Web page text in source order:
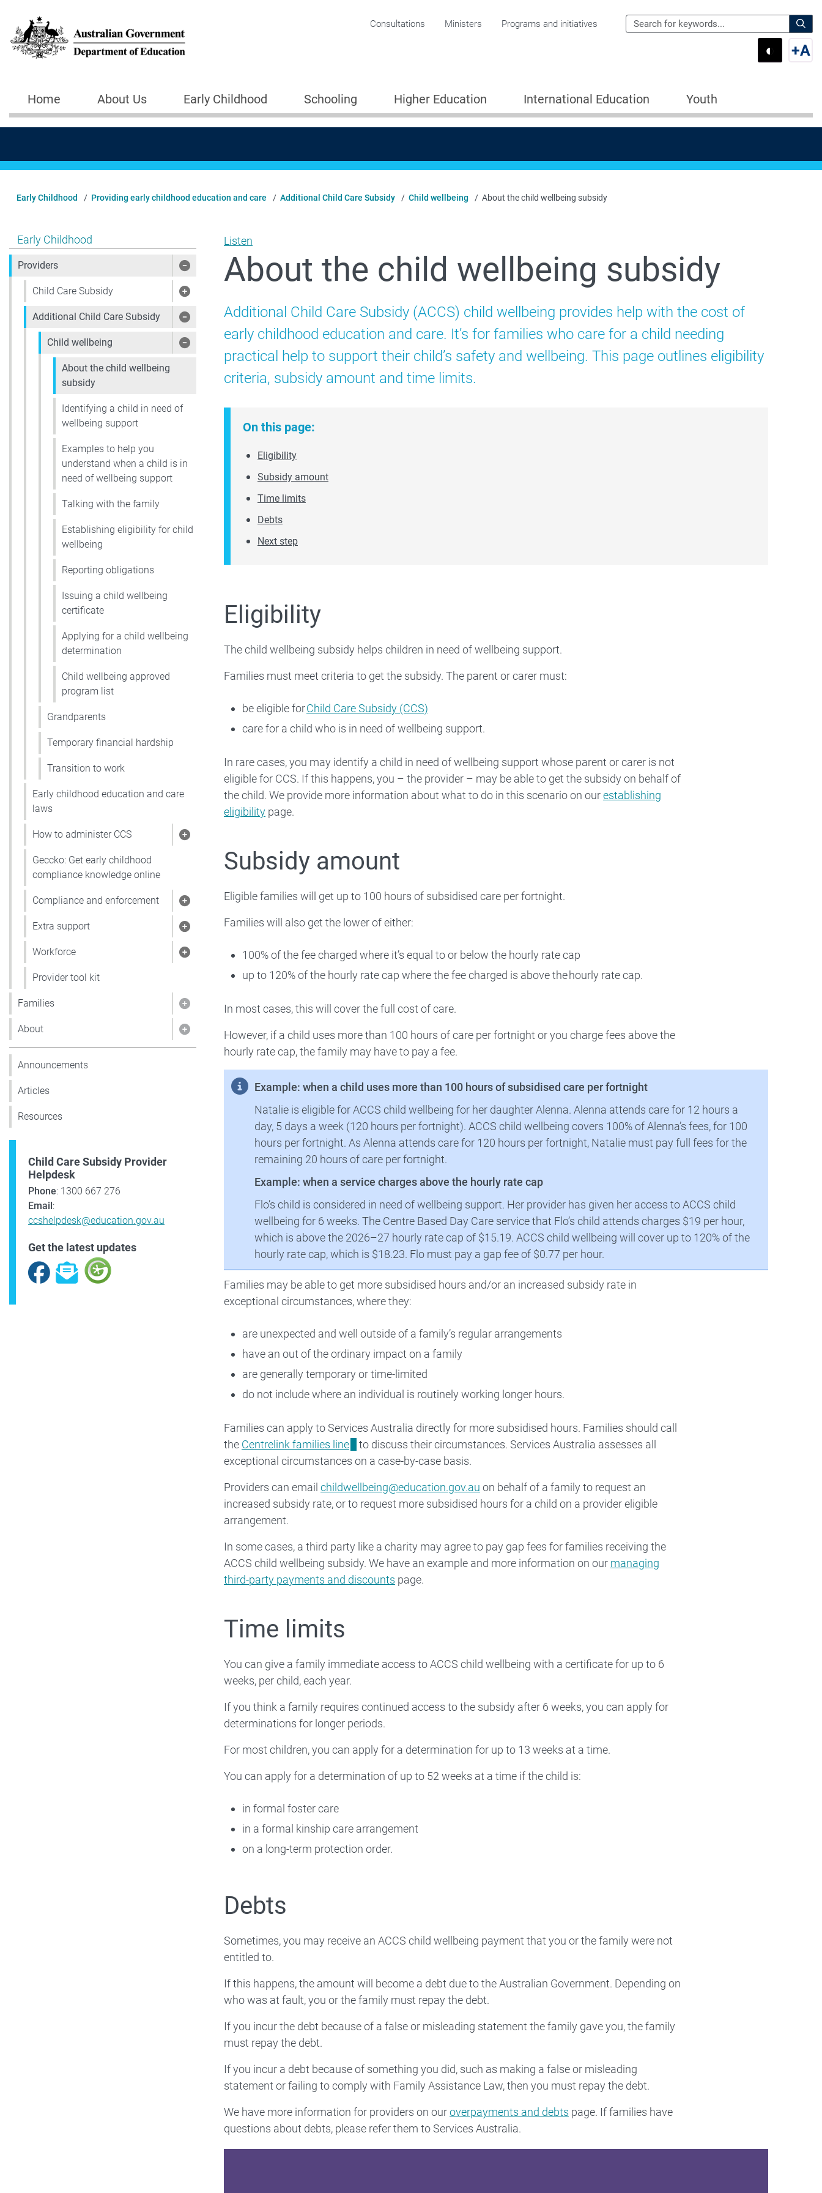
Corporate menu
Consultations Ministers Programs and initiatives
Search
the
for:
Switch
◐ +A
Main navigation
Home About Us Early Childhood Schooling Higher Education International Education Youth
Early Childhood Providing early childhood education and care Additional Child Care Subsidy Child wellbeing About the child wellbeing subsidy
Show pages under Early Childhood
Early Childhood
Show pages under Providers
Providers
Show pages under Child Care Subsidy
Child Care Subsidy
Show pages under Additional Child Care Subsidy
Additional Child Care Subsidy
Show pages under Child wellbeing
Child wellbeing
About the child wellbeing
subsidy
Identifying a child in need of
wellbeing support
Examples to help you
understand when a child is in
need of wellbeing support
Talking with the family
Establishing eligibility for child
wellbeing
Reporting obligations
Issuing a child wellbeing
certificate
Applying for a child wellbeing
determination
Child wellbeing approved
program list
Grandparents
Temporary financial hardship
Transition to work
Early childhood education and care
laws
Show pages under How to administer CCS
How to administer CCS
Geccko: Get early childhood
compliance knowledge online
Show pages under Compliance and enforcement
Compliance and enforcement
Show pages under Extra support
Extra support
Show pages under Workforce
Workforce
Provider tool kit
Show pages under Families
Families
Show pages under About
About
Announcements
Articles
Resources
Child Care Subsidy Provider
Helpdesk
Phone: 1300 667 276
Email:
ccshelpdesk@education.gov.au
Get the latest updates
Facebook
Subscribe
Listen
About the child wellbeing subsidy
Additional Child Care Subsidy (ACCS) child wellbeing provides help with the cost of
early childhood education and care. It’s for families who care for a child needing
practical help to support their child’s safety and wellbeing. This page outlines eligibility
criteria, subsidy amount and time limits.
On this page:
Eligibility
Subsidy amount
Time limits
Debts
Next step
Eligibility
The child wellbeing subsidy helps children in need of wellbeing support.
Families must meet criteria to get the subsidy. The parent or carer must:
be eligible forChild Care Subsidy (CCS)
care for a child who is in need of wellbeing support.
In rare cases, you may identify a child in need of wellbeing support whose parent or carer is not
eligible for CCS. If this happens, you – the provider – may be able to get the subsidy on behalf of
the child. We provide more information about what to do in this scenario on ourestablishing
eligibility page.
Subsidy amount
Eligible families will get up to 100 hours of subsidised care per fortnight.
Families will also get the lower of either:
100% of the fee charged where it’s equal to or below the hourly rate cap
up to 120% of the hourly rate cap where the fee charged is above the hourly rate cap.
In most cases, this will cover the full cost of care.
However, if a child uses more than 100 hours of care per fortnight or you charge fees above the
hourly rate cap, the family may have to pay a fee.
Example: when a child uses more than 100 hours of subsidised care per fortnight
Natalie is eligible for ACCS child wellbeing for her daughter Alenna. Alenna attends care for 12 hours a
day, 5 days a week (120 hours per fortnight). ACCS child wellbeing covers 100% of Alenna’s fees, for 100
hours per fortnight. As Alenna attends care for 120 hours per fortnight, Natalie must pay full fees for the
remaining 20 hours of care per fortnight.
Example: when a service charges above the hourly rate cap
Flo’s child is considered in need of wellbeing support. Her provider has given her access to ACCS child
wellbeing for 6 weeks. The Centre Based Day Care service that Flo’s child attends charges $19 per hour,
which is above the 2026–27 hourly rate cap of $15.19. ACCS child wellbeing will cover up to 120% of the
hourly rate cap, which is $18.23. Flo must pay a gap fee of $0.77 per hour.
Families may be able to get more subsidised hours and/or an increased subsidy rate in
exceptional circumstances, where they:
are unexpected and well outside of a family’s regular arrangements
have an out of the ordinary impact on a family
are generally temporary or time-limited
do not include where an individual is routinely working longer hours.
Families can apply to Services Australia directly for more subsidised hours. Families should call
the Centrelink families line
to discuss their circumstances. Services Australia assesses all
exceptional circumstances on a case-by-case basis.
Providers can email childwellbeing@education.gov.au on behalf of a family to request an
increased subsidy rate, or to request more subsidised hours for a child on a provider eligible
arrangement.
In some cases, a third party like a charity may agree to pay gap fees for families receiving the
ACCS child wellbeing subsidy. We have an example and more information on our managing
third-party payments and discounts page.
Time limits
You can give a family immediate access to ACCS child wellbeing with a certificate for up to 6
weeks, per child, each year.
If you think a family requires continued access to the subsidy after 6 weeks, you can apply for
determinations for longer periods.
For most children, you can apply for a determination for up to 13 weeks at a time.
You can apply for a determination of up to 52 weeks at a time if the child is:
in formal foster care
in a formal kinship care arrangement
on a long-term protection order.
Debts
Sometimes, you may receive an ACCS child wellbeing payment that you or the family were not
entitled to.
If this happens, the amount will become a debt due to the Australian Government. Depending on
who was at fault, you or the family must repay the debt.
If you incur the debt because of a false or misleading statement the family gave you, the family
must repay the debt.
If you incur a debt because of something you did, such as making a false or misleading
statement or failing to comply with Family Assistance Law, then you must repay the debt.
We have more information for providers on ouroverpayments and debts page. If families have
questions about debts, please refer them to Services Australia.